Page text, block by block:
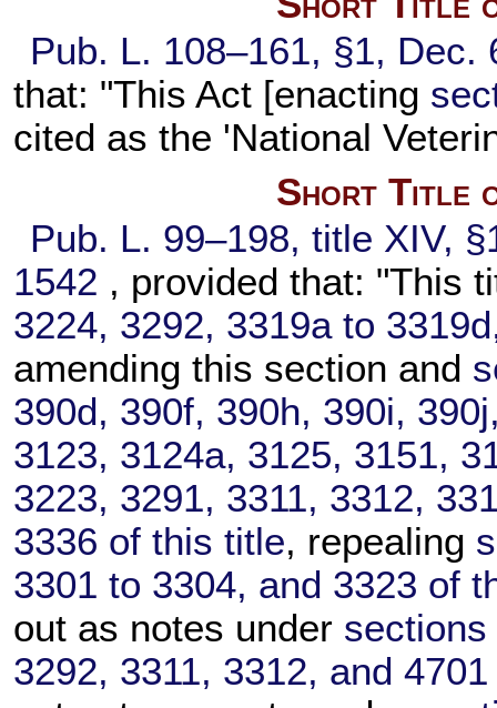
Pub. L. 108–161, §1, Dec.
that: "This Act [enacting
cited as the 'National
Short Title
Pub. L. 99–198, title XIV,
1542 , provided that: "This
3224, 3292, 3319a to
amending this section and
390d, 390f, 390h, 390i,
3123, 3124a, 3125, 3151,
3223, 3291, 3311, 3312,
3336 of this title, repealing
3301 to 3304, and 3323 of
out as notes under
3292, 3311, 3312, and